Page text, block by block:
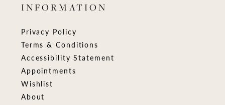
INFORMATION
Privacy Policy
Terms & Conditions
Accessibility Statement
Appointments
Wishlist
About